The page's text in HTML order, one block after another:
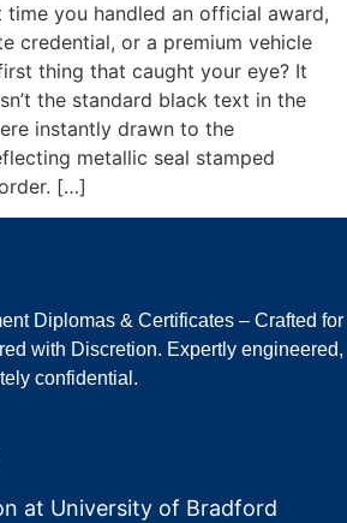
you handled an official award,
credential, or a premium vehicle
thing that caught your eye? It
the standard black text in the
instantly drawn to the
metallic seal stamped
[…]
Diplomas & Certificates – Crafted for
with Discretion. Expertly engineered,
confidential.
at University of Bradford